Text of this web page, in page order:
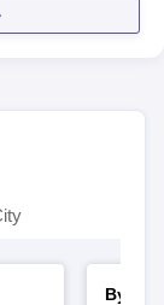
By